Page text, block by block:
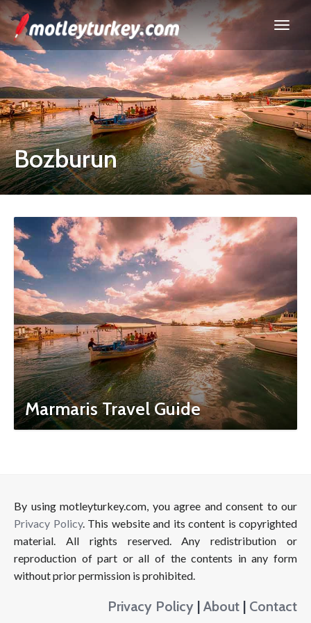
Bozburun
Marmaris Travel Guide
By using motleyturkey.com, you agree and consent to our
Privacy Policy. This website and its content is copyrighted
material. All rights reserved. Any redistribution or
reproduction of part or all of the contents in any form
without prior permission is prohibited.
Privacy Policy | About | Contact